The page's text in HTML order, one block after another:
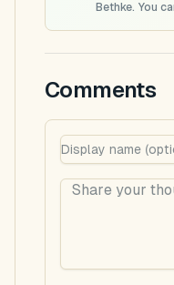
Bethke. You
Comments